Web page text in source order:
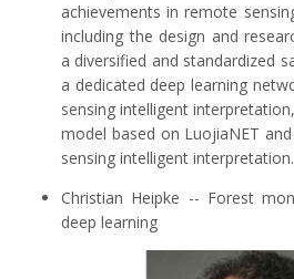
achievements in remote
including the design and
a diversified and standardized
a dedicated deep learning
sensing intelligent
model based on LuojiaNET
sensing intelligent interpretation.
Christian Heipke -- Forest
deep learning